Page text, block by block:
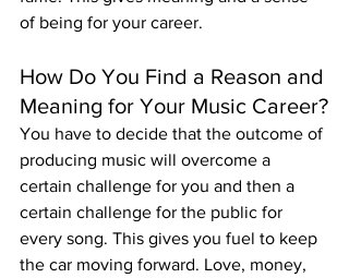
of being for your career.
How Do You Find a Reason and
Meaning for Your Music Career?
You have to decide that the outcome of
producing music will overcome a
certain challenge for you and then a
certain challenge for the public for
every song. This gives you fuel to keep
the car moving forward. Love, money,